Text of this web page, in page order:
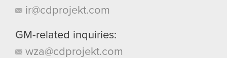
ir@cdprojekt.com
GM-related inquiries:
wza@cdprojekt.com